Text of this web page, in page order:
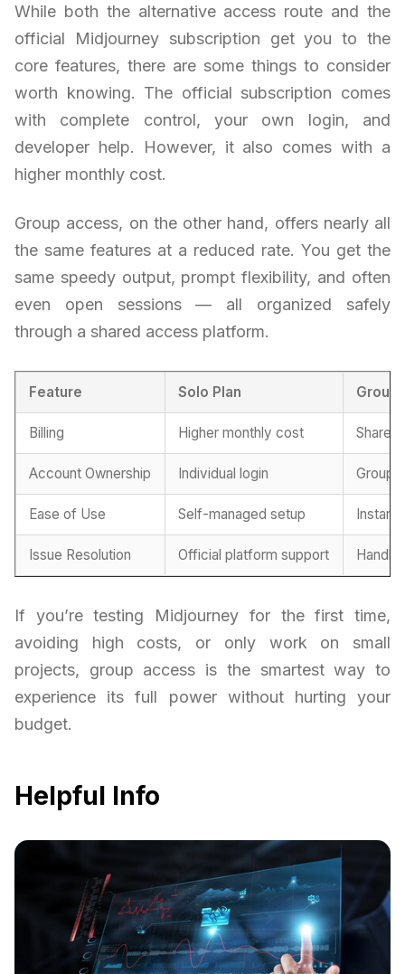
While both the alternative access route and the
official Midjourney subscription get you to the
core features, there are some things to consider
worth knowing. The official subscription comes
with complete control, your own login, and
developer help. However, it also comes with a
higher monthly cost.
Group access, on the other hand, offers nearly all
the same features at a reduced rate. You get the
same speedy output, prompt flexibility, and often
even open sessions — all organized safely
through a shared access platform.
Feature Solo Plan Group
Billing Higher monthly cost Shared
Account Ownership Individual login Group-
Ease of Use Self-managed setup Instant
Issue Resolution Official platform support
If you’re testing Midjourney for the first time,
avoiding high costs, or only work on small
projects, group access is the smartest way to
experience its full power without hurting your
budget.
Helpful Info